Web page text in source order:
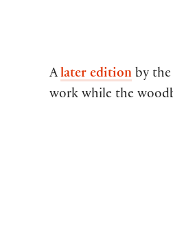
A later edition by
work while the